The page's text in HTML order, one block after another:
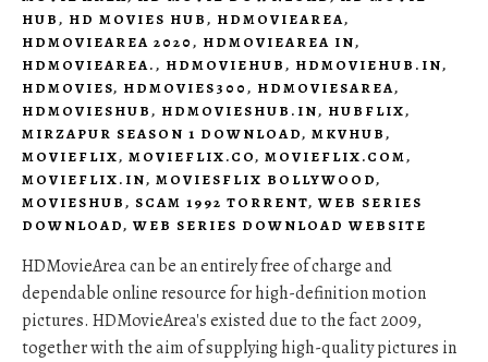
HUB, HD MOVIES HUB, HDMOVIEAREA,
HDMOVIEAREA 2020, HDMOVIEAREA IN,
HDMOVIEAREA., HDMOVIEHUB, HDMOVIEHUB.IN,
HDMOVIES, HDMOVIES300, HDMOVIESAREA,
HDMOVIESHUB, HDMOVIESHUB.IN, HUBFLIX,
MIRZAPUR SEASON 1 DOWNLOAD, MKVHUB,
MOVIEFLIX, MOVIEFLIX.CO, MOVIEFLIX.COM,
MOVIEFLIX.IN, MOVIESFLIX BOLLYWOOD,
MOVIESHUB, SCAM 1992 TORRENT, WEB SERIES
DOWNLOAD, WEB SERIES DOWNLOAD WEBSITE
HDMovieArea can be an entirely free of charge and
dependable online resource for high-definition motion
pictures. HDMovieArea's existed due to the fact 2009,
together with the aim of supplying high-quality pictures in